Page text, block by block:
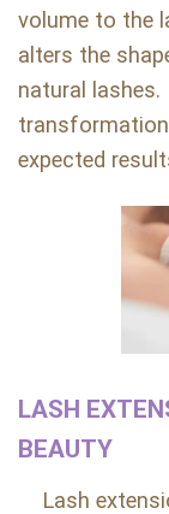
volume to the
alters the
natural
expected
LASH
BEAUTY
Lash